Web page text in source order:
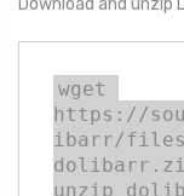
Download and unzip
wget
https://
ibarr/
unzip